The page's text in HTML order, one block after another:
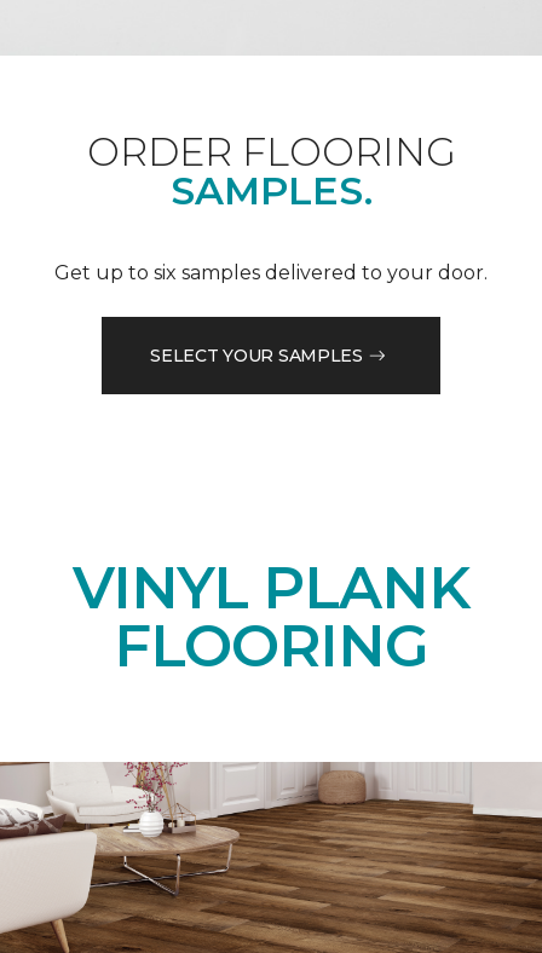
ORDER FLOORING
SAMPLES.
Get up to six samples delivered to your door.
SELECT YOUR SAMPLES
VINYL PLANK
FLOORING